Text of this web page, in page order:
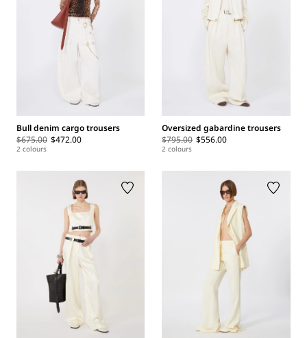
Bull denim cargo trousers
$675.00 $472.00
2 colours
Oversized gabardine trousers
$795.00 $556.00
2 colours